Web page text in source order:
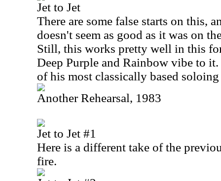
Jet to Jet
There are some false starts on this,
doesn't seem as good as it was on
Still, this works pretty well in this
Deep Purple and Rainbow vibe to
of his most classically based
Another Rehearsal, 1983
Jet to Jet #1
Here is a different take of the
fire.